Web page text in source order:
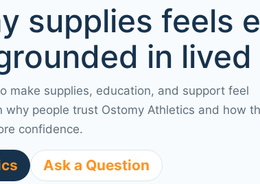
supplies feels
in
make supplies, education, and support feel
people trust Ostomy Athletics and how
confidence.
Ask a Question